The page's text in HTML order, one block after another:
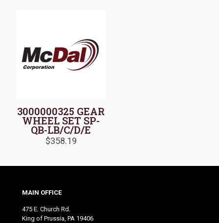
3000000325 GEAR
WHEEL SET SP-
QB-LB/C/D/E
$358.19
MAIN OFFICE
475 E. Church Rd.
King of Prussia, PA 19406